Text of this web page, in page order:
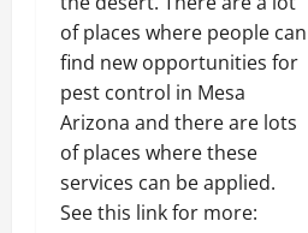
of places where people can
find new opportunities for
pest control in Mesa
Arizona and there are lots
of places where these
services can be applied.
See this link for more: